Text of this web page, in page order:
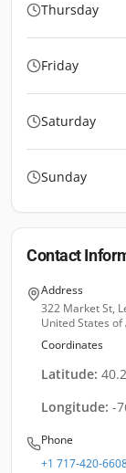
Thursday
Friday
Saturday
Sunday
Contact
Address
322 Market St,
United States of
Coordinates
Latitude:
Longitude: -
Phone
+1 717-420-